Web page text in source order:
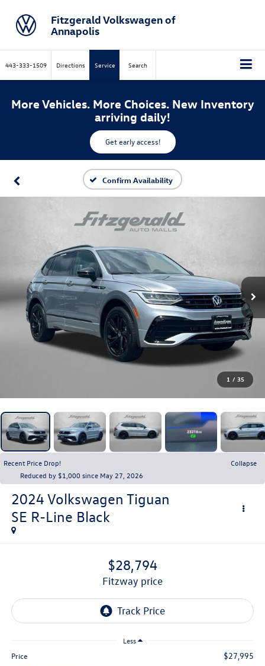
Fitzgerald Volkswagen of
Annapolis
443-333-1509 Directions Service Search
More Vehicles. More Choices. New Inventory
arriving daily!
Get early access!
Confirm Availability
1 / 35
Recent Price Drop!
Collapse
Reduced by $1,000 since May 27, 2026
2024 Volkswagen Tiguan
SE R-Line Black
$28,794
fitzway price
Less
Price $27,995